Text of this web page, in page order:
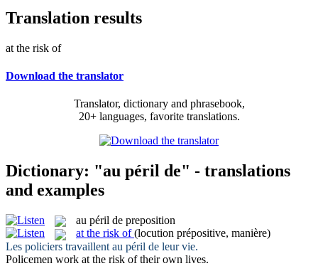
Translation results
at the risk of
Download the translator
Translator, dictionary and phrasebook,
20+ languages, favorite translations.
Dictionary: "au péril de" - translations
and examples
au péril de preposition
at the risk of (locution prépositive, manière)
Les policiers travaillent au péril de leur vie.
Policemen work at the risk oftheir own lives.